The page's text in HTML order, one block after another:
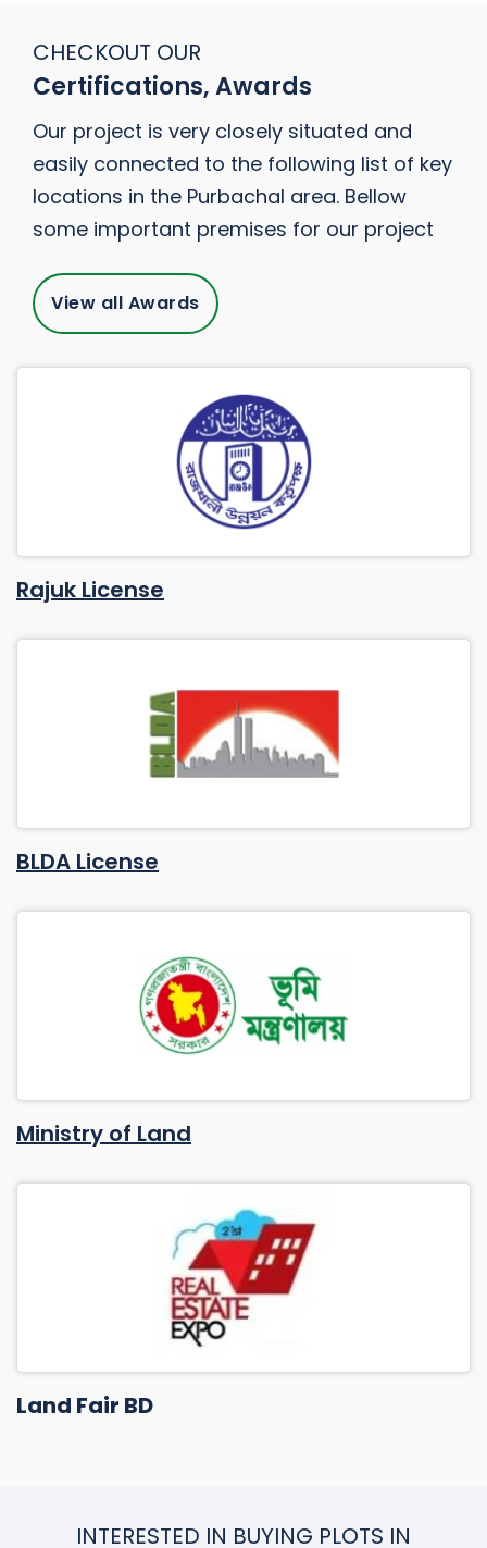
CHECKOUT OUR
Certifications, Awards
Our project is very closely situated and
easily connected to the following list of key
locations in the Purbachal area. Bellow
some important premises for our project
View all Awards
Rajuk License
BLDA License
Ministry of Land
Land Fair BD
INTERESTED IN BUYING PLOTS IN